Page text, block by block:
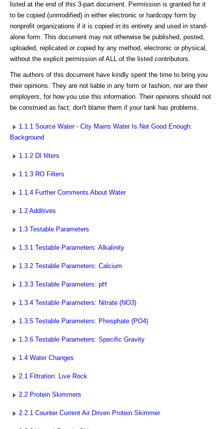
listed at the end of this 3-part document. Permission is granted for it
to be copied (unmodified) in either electronic or hardcopy form by
nonprofit organizations if it is copied in its entirety and used in stand-
alone form. This document may not otherwise be published, posted,
uploaded, replicated or copied by any method, electronic or physical,
without the explicit permission of ALL of the listed contributors.
The authors of this document have kindly spent the time to bring you
their opinions. They are not liable in any form or fashion, nor are their
employers, for how you use this information. Their opinions should not
be construed as fact; don't blame them if your tank has problems.
1.1.1 Source Water - City Mains Water Is Not Good Enough:
Background
1.1.2 DI filters
1.1.3 RO Filters
1.1.4 Further Comments About Water
1.2 Additives
1.3 Testable Parameters
1.3.1 Testable Parameters: Alkalinity
1.3.2 Testable Parameters: Calcium
1.3.3 Testable Parameters: pH
1.3.4 Testable Parameters: Nitrate (NO3)
1.3.5 Testable Parameters: Phosphate (PO4)
1.3.6 Testable Parameters: Specific Gravity
1.4 Water Changes
2.1 Filtration: Live Rock
2.2 Protein Skimmers
2.2.1 Counter Current Air Driven Protein Skimmer